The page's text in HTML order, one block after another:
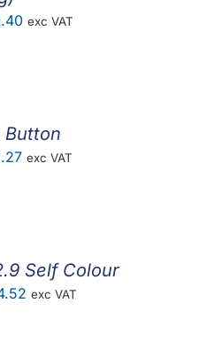
Price
exc VAT
Button
Price
exc VAT
Self Colour
Price
exc VAT